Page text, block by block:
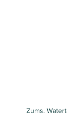
Zums,